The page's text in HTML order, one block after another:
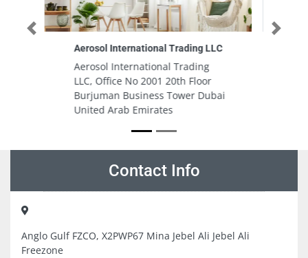
DARWISH LASHKARI GENERAL
DARWISH LASHKARI GENERAL
TRADING LLC, Satwa Nr Post
Office Dubai United Arab
Previous Next
Contact Info
Anglo Gulf FZCO, X2PWP67 Mina Jebel Ali Jebel Ali
Freezone